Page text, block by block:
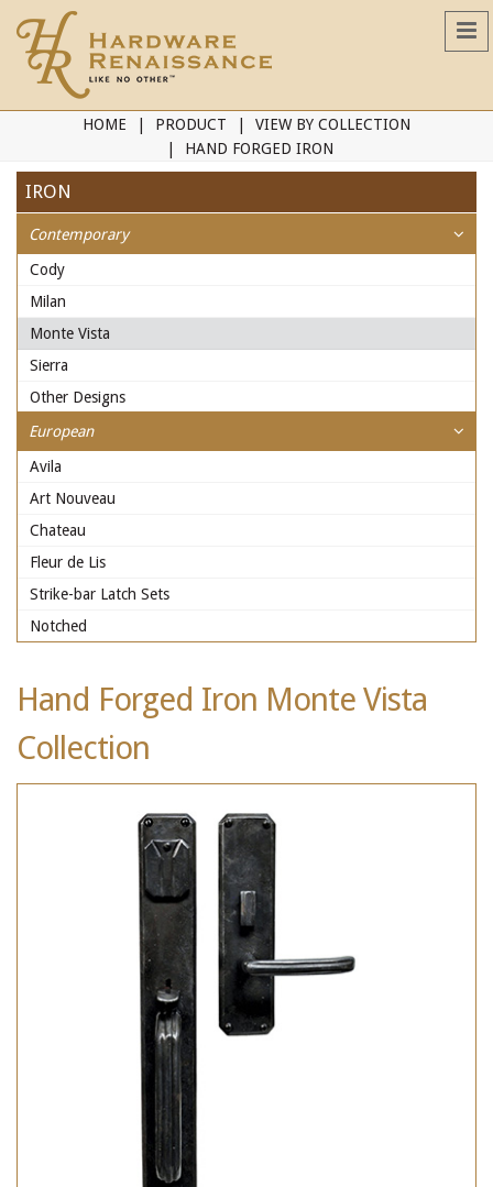
HOME PRODUCT
VIEW BY COLLECTION
HAND FORGED IRON
IRON
Contemporary
Cody
Milan
Monte Vista
Sierra
Other Designs
European
Avila
Art Nouveau
Chateau
Fleur de Lis
Strike-bar Latch Sets
Notched
Hand Forged Iron Monte Vista
Collection